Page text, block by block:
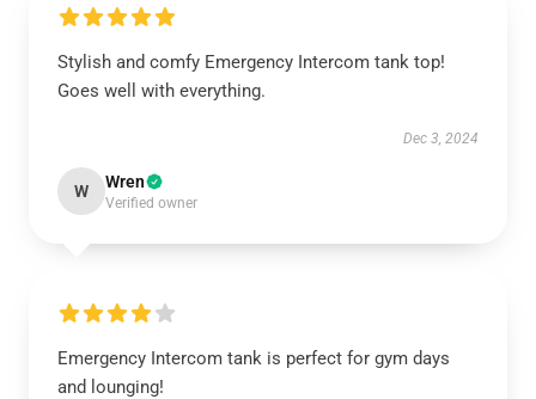
Stylish and comfy Emergency Intercom tank top!
Goes well with everything.
Dec 3, 2024
W Wren
Verified owner
Emergency Intercom tank is perfect for gym days
and lounging!